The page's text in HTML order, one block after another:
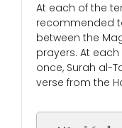
At each of the
recommended
between the
prayers. At
once, Surah al-
verse from the